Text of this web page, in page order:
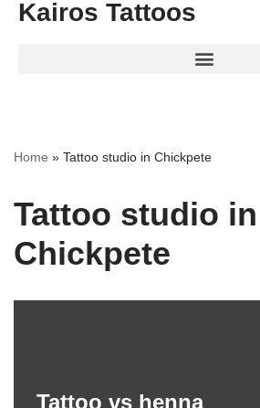
Kairos Tattoos
Home » Tattoo studio in Chickpete
Tattoo studio in
Chickpete
Tattoo vs henna